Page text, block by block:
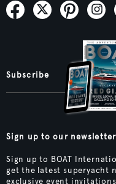
Subscribe
Sign up to our
Sign up to BOAT
get the latest superyacht
exclusive event